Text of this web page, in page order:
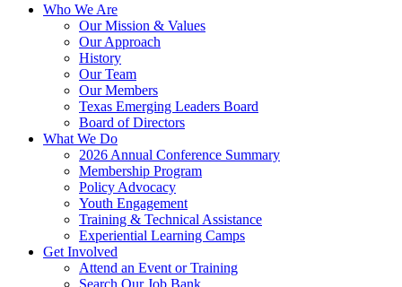
Who We Are
Our Mission & Values
Our Approach
History
Our Team
Our Members
Texas Emerging Leaders Board
Board of Directors
What We Do
2026 Annual Conference Summary
Membership Program
Policy Advocacy
Youth Engagement
Training & Technical Assistance
Experiential Learning Camps
Get Involved
Attend an Event or Training
Search Our Job Bank